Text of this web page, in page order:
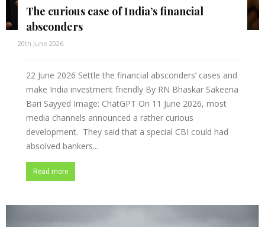
The curious case of India’s financial
absconders
20th June 2026
22 June 2026 Settle the financial absconders’ cases and
make India investment friendly By RN Bhaskar Sakeena
Bari Sayyed Image: ChatGPT On 11 June 2026, most
media channels announced a rather curious
development. They said that a special CBI could had
absolved bankers...
Read more